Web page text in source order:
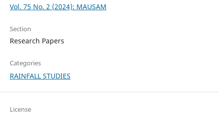
Vol. 75 No. 2 (2024): MAUSAM
Section
Research Papers
Categories
RAINFALL STUDIES
License